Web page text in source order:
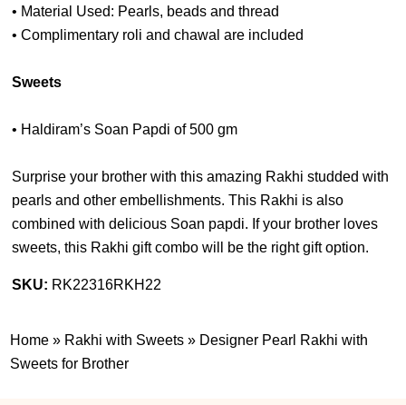
• Material Used: Pearls, beads and thread
• Complimentary roli and chawal are included
Sweets
• Haldiram’s Soan Papdi of 500 gm
Surprise your brother with this amazing Rakhi studded with
pearls and other embellishments. This Rakhi is also
combined with delicious Soan papdi. If your brother loves
sweets, this Rakhi gift combo will be the right gift option.
SKU: RK22316RKH22
Home » Rakhi with Sweets » Designer Pearl Rakhi with
Sweets for Brother